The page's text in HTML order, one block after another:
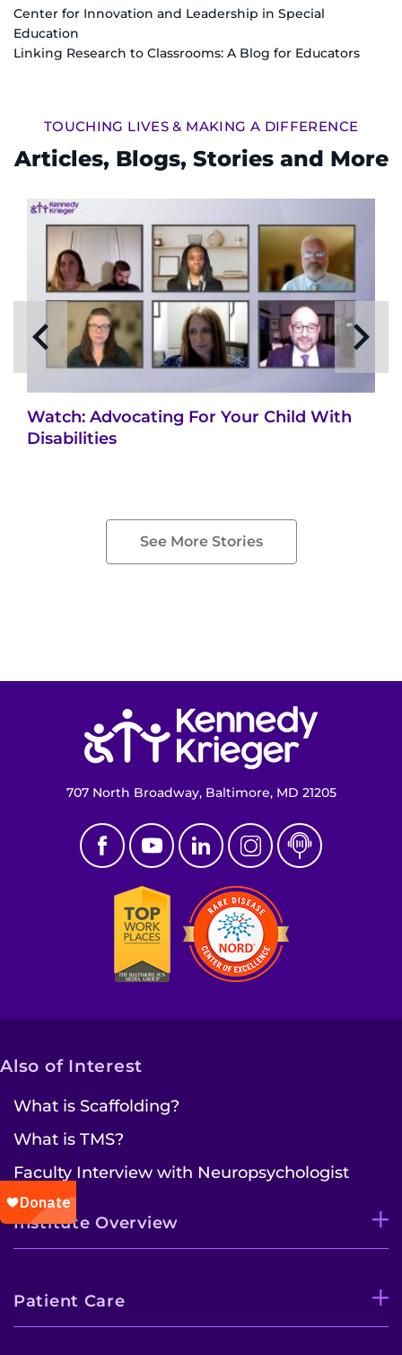
Center for Innovation and Leadership in Special
Education
Linking Research to Classrooms: A Blog for Educators
TOUCHING LIVES & MAKING A DIFFERENCE
Articles, Blogs, Stories and More
Watch: Advocating For Your Child With
Disabilities
See More Stories
707 North Broadway, Baltimore, MD 21205
Also of Interest
What is Scaffolding?
What is TMS?
Faculty Interview with Neuropsychologist
Institute Overview
Patient Care